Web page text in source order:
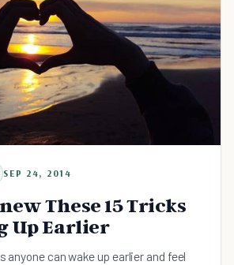
SEP 24, 2014
These 15 Tricks
Up Earlier
can wake up earlier and feel